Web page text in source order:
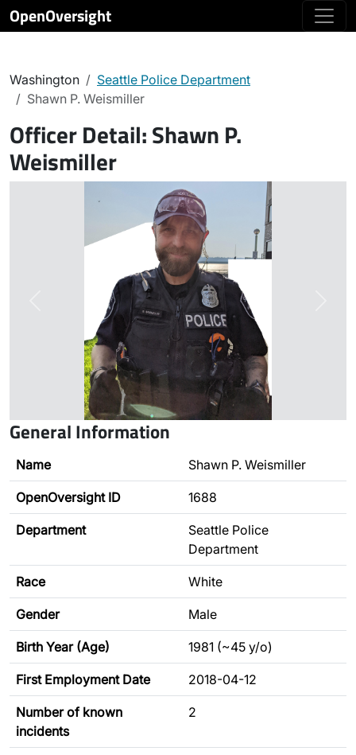
OpenOversight
Washington
Seattle Police Department
Shawn P. Weismiller
Officer Detail:Shawn P.
Weismiller
General Information
Name Shawn P. Weismiller
OpenOversight ID 1688
Department
Seattle Police
Department
Race White
Gender Male
Birth Year (Age) 1981 (~45 y/o)
First Employment Date 2018-04-12
Number of known
incidents
2